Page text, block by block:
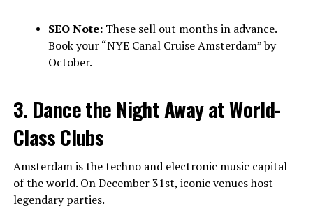
SEO Note:These sell out months in advance.
Book your “NYE Canal Cruise Amsterdam” by
October.
3. Dance the Night Away at World-
Class Clubs
Amsterdam is the techno and electronic music capital
of the world. On December 31st, iconic venues host
legendary parties.